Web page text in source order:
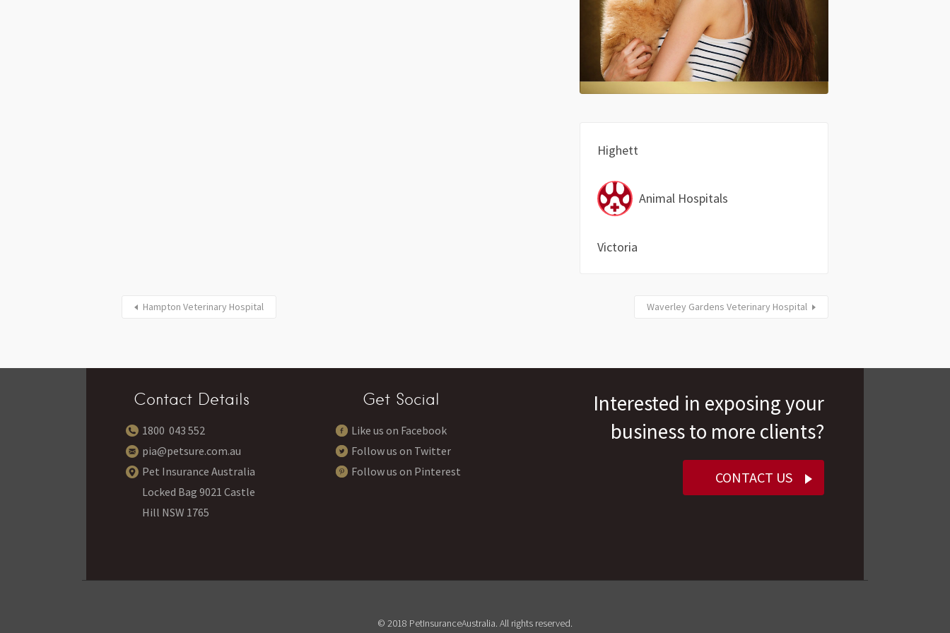
Highett
Animal Hospitals
Victoria
Hampton Veterinary Hospital Waverley Gardens Veterinary Hospital
Contact Details
1800 043 552
pia@petsure.com.au
Pet Insurance Australia
Locked Bag 9021 Castle
Hill NSW 1765
Get Social
Like us on Facebook
Follow us on Twitter
Follow us on Pinterest
Interested in exposing your
business to more clients?
CONTACT US
© 2018 PetInsuranceAustralia. All rights reserved.